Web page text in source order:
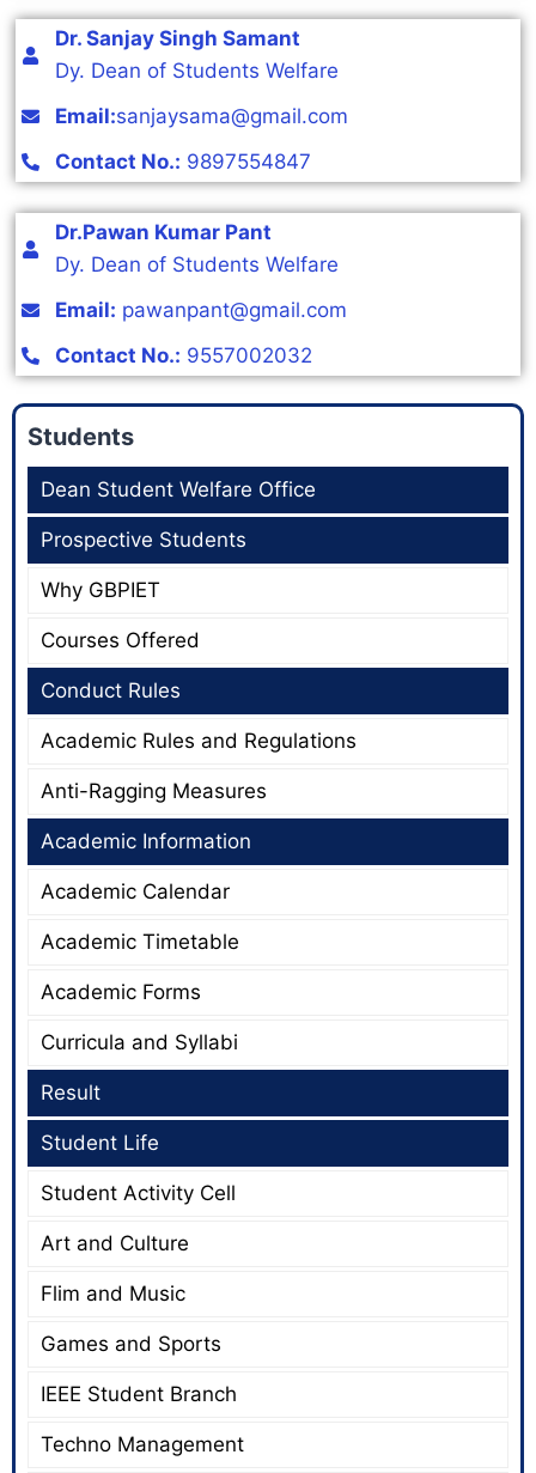
Dr. Sanjay Singh Samant
Dy. Dean of Students Welfare
Email:sanjaysama@gmail.com
Contact No.: 9897554847
Dr.Pawan Kumar Pant
Dy. Dean of Students Welfare
Email: pawanpant@gmail.com
Contact No.: 9557002032
Students
Dean Student Welfare Office
Prospective Students
Why GBPIET
Courses Offered
Conduct Rules
Academic Rules and Regulations
Anti-Ragging Measures
Academic Information
Academic Calendar
Academic Timetable
Academic Forms
Curricula and Syllabi
Result
Student Life
Student Activity Cell
Art and Culture
Flim and Music
Games and Sports
IEEE Student Branch
Techno Management